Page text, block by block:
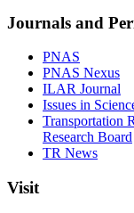
Journals and
PNAS
PNAS Nexus
ILAR Journal
Issues in
Transportation
Research Board
TR News
Visit